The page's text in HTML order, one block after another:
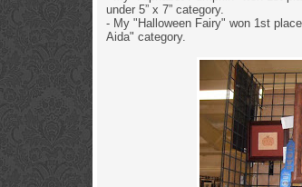
under 5” x 7” category.
- My "Halloween Fairy" won 1st
Aida" category.